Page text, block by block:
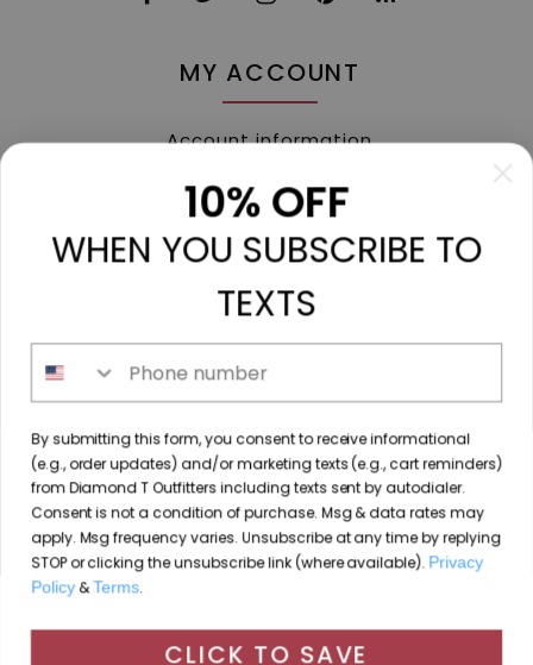
cookies help us understand how customers arrive at and use
our site and help us make improvements.
Hide this message
MY ACCOUNT
Account information
My tickets
My wishlist
Compare
All products
213 N. Madison Ave, Mount Pleasant, TX 75455 //
diamondtoutfitters@gmail.com// 9035778190
© Copyright 2026 Diamond T Outfitters // Website by
Diamond T Outfitters scores a /out of
10% OFF
WHEN YOU SUBSCRIBE TO
TEXTS
By submitting this form, you consent to receive informational
(e.g., order updates) and/or marketing texts (e.g., cart reminders)
from Diamond T Outfitters including texts sent by autodialer.
Consent is not a condition of purchase. Msg & data rates may
apply. Msg frequency varies. Unsubscribe at any time by replying
STOP or clicking the unsubscribe link (where available). Privacy
Policy&Terms.
CLICK TO SAVE